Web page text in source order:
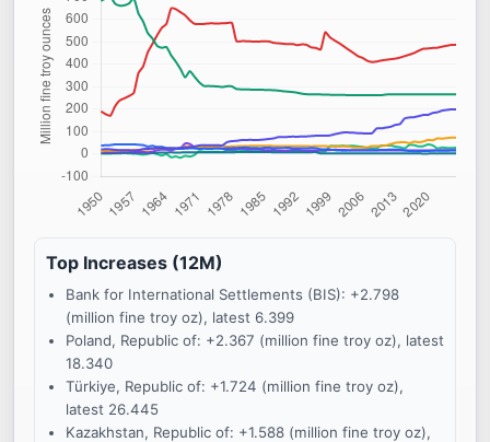
Top Increases (12M)
Bank for International Settlements (BIS): +2.798
(million fine troy oz), latest 6.399
Poland, Republic of: +2.367 (million fine troy oz), latest
18.340
Türkiye, Republic of: +1.724 (million fine troy oz),
latest 26.445
Kazakhstan, Republic of: +1.588 (million fine troy oz),